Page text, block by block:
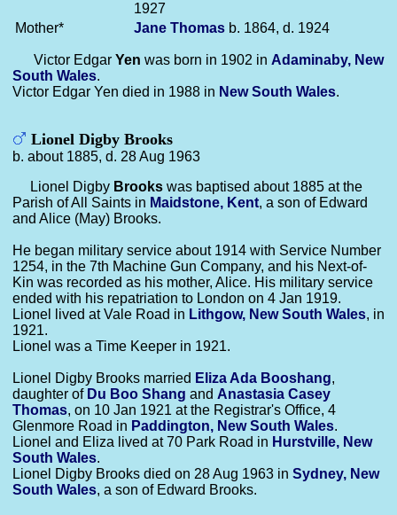
1927
Mother*
Jane Thomas b. 1864, d. 1924
Victor Edgar Yen was born in 1902 in Adaminaby, New
South Wales.
Victor Edgar Yen died in 1988 in New South Wales.
Lionel Digby Brooks
b. about 1885, d. 28 Aug 1963
Lionel Digby Brooks was baptised about 1885 at the
Parish of All Saints in Maidstone, Kent, a son of Edward
and Alice (May) Brooks.
He began military service about 1914 with Service Number
1254, in the 7th Machine Gun Company, and his Next-of-
Kin was recorded as his mother, Alice. His military service
ended with his repatriation to London on 4 Jan 1919.
Lionel lived at Vale Road in Lithgow, New South Wales, in
1921.
Lionel was a Time Keeper in 1921.
Lionel Digby Brooks married Eliza Ada Booshang,
daughter of Du Boo Shang and Anastasia Casey
Thomas, on 10 Jan 1921 at the Registrar's Office, 4
Glenmore Road in Paddington, New South Wales.
Lionel and Eliza lived at 70 Park Road in Hurstville, New
South Wales.
Lionel Digby Brooks died on 28 Aug 1963 in Sydney, New
South Wales, a son of Edward Brooks.